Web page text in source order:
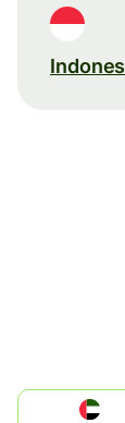
العربية المتحدة